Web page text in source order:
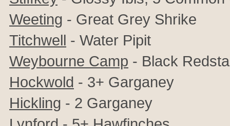
Weeting - Great Grey Shrike
Titchwell - Water Pipit
Weybourne Camp - Black
Hockwold - 3+ Garganey
Hickling - 2 Garganey